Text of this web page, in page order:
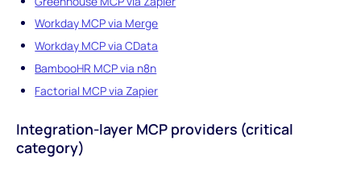
Workday MCP via Merge
Workday MCP via CData
BambooHR MCP via n8n
Factorial MCP via Zapier
Integration-layer MCP providers (critical
category)